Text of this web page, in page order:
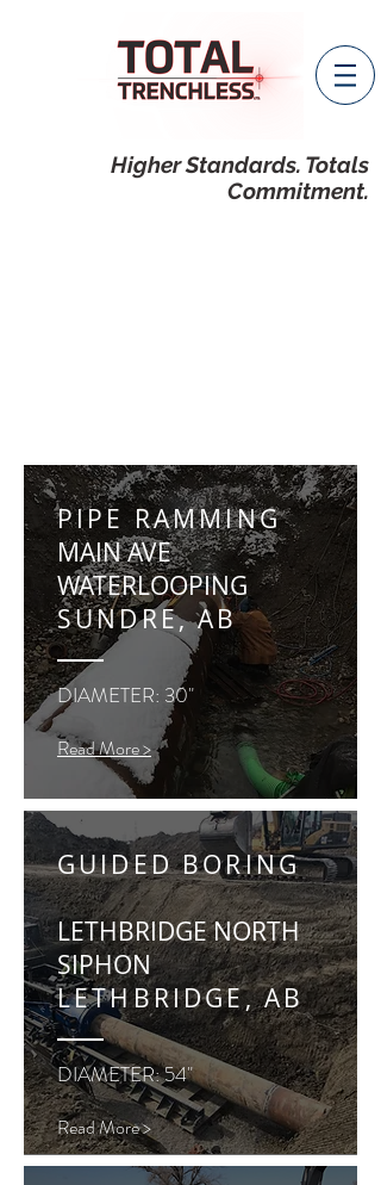
Higher Standards. Totals
Commitment.
PIPE RAMMING
MAIN AVE
WATERLOOPING
SUNDRE, AB
DIAMETER: 30"
Read More >
GUIDED BORING
LETHBRIDGE NORTH
SIPHON
LETHBRIDGE, AB
DIAMETER: 54"
Read More >